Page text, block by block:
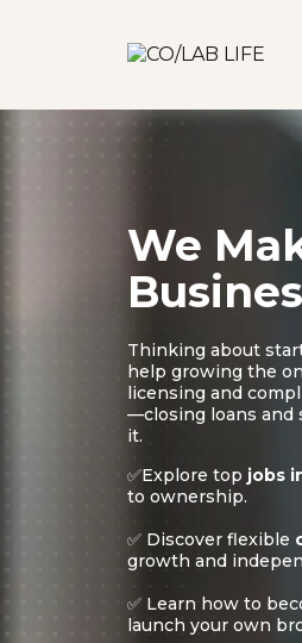
We
Thinking about
help growing the
licensing and
—closing loans and
it.
✅Explore top jobs
to ownership.
✅ Discover flexible
growth and
✅ Learn how to
launch your own